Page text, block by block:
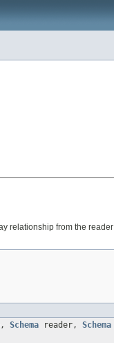
relationship from the
Schema reader, Schema